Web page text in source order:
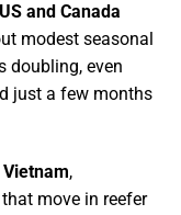
US and Canada
modest seasonal
doubling, even
just a few months
,
move in reefer